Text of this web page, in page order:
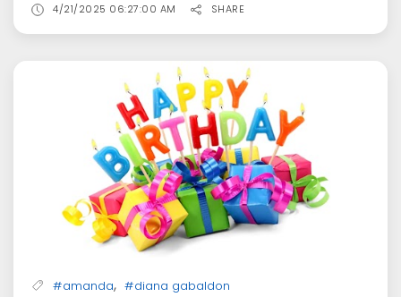
4/21/2025 06:27:00 AM SHARE
#amanda, #diana gabaldon